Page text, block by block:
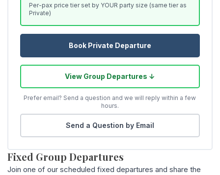
Per-pax price tier set by YOUR party size (same tier as
Private)
Book Private Departure
View Group Departures ↓
Prefer email? Send a question and we will reply within a few
hours.
Send a Question by Email
Fixed Group Departures
Join one of our scheduled fixed departures and share the